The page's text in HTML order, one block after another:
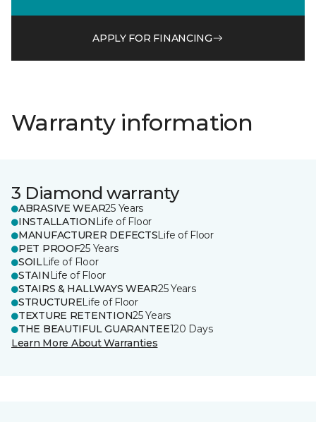
APPLY FOR FINANCING
Warranty information
3 Diamond warranty
ABRASIVE WEAR25 Years
INSTALLATION Life of Floor
MANUFACTURER DEFECTSLife of Floor
PET PROOF25 Years
SOILLife of Floor
STAIN Life of Floor
STAIRS & HALLWAYS WEAR25 Years
STRUCTURELife of Floor
TEXTURE RETENTION25 Years
THE BEAUTIFUL GUARANTEE120 Days
Learn More About Warranties